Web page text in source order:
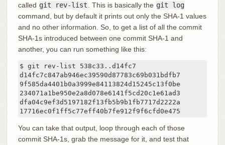
called git rev-list . This is basically the git log
command, but by default it prints out only the SHA-1 values
and no other information. So, to get a list of all the commit
SHA-1s introduced between one commit SHA-1 and
another, you can run something like this:
$ git rev-list 538c33..d14fc7
d14fc7c847ab946ec39590d87783c69b031bdfb7
9f585da4401b0a3999e84113824d15245c13f0be
234071a1be950e2a8d078e6141f5cd20c1e61ad3
dfa04c9ef3d5197182f13fb5b9b1fb7717d2222a
17716ec0f1ff5c77eff40b7fe912f9f6cfd0e475
You can take that output, loop through each of those
commit SHA-1s, grab the message for it, and test that